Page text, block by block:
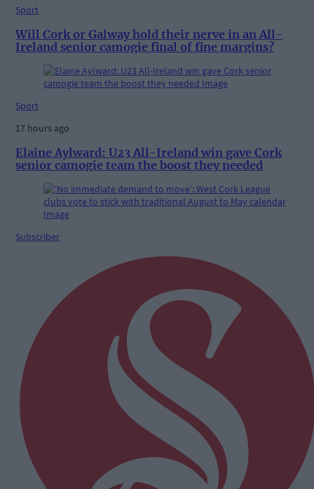
Sport
Will Cork or Galway hold their nerve in an All-
Ireland senior camogie final of fine margins?
Sport
17 hours ago
Elaine Aylward: U23 All-Ireland win gave Cork
senior camogie team the boost they needed
Subscriber